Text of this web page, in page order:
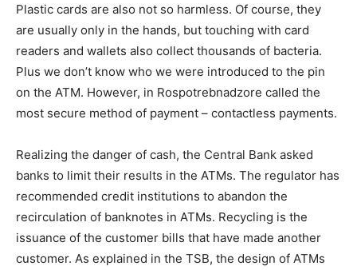
Plastic cards are also not so harmless. Of course, they
are usually only in the hands, but touching with card
readers and wallets also collect thousands of bacteria.
Plus we don’t know who we were introduced to the pin
on the ATM. However, in Rospotrebnadzore called the
most secure method of payment – contactless payments.
Realizing the danger of cash, the Central Bank asked
banks to limit their results in the ATMs. The regulator has
recommended credit institutions to abandon the
recirculation of banknotes in ATMs. Recycling is the
issuance of the customer bills that have made another
customer. As explained in the TSB, the design of ATMs